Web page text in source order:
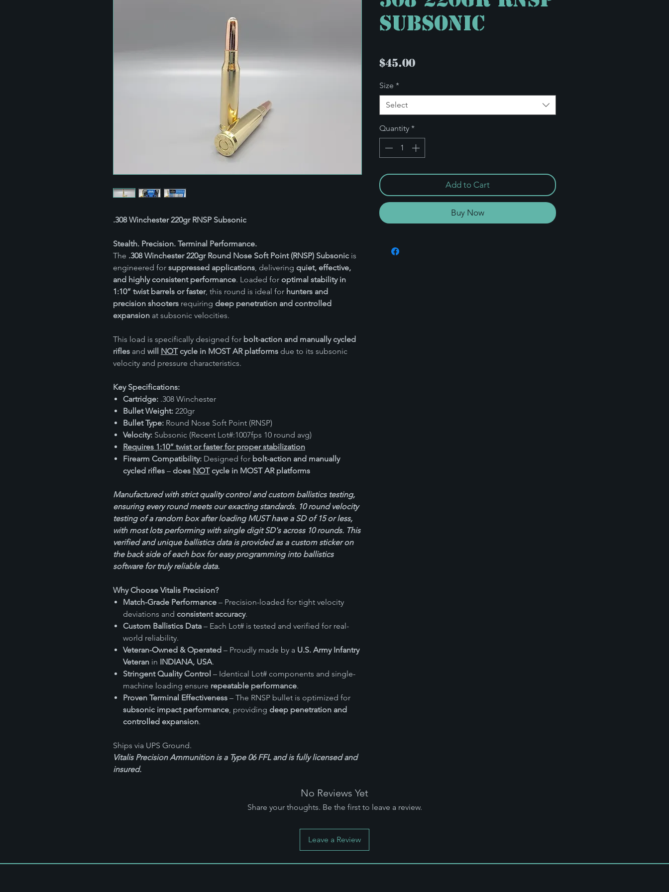
.308 Winchester 220gr RNSP Subsonic
Stealth. Precision. Terminal Performance.
The .308 Winchester 220gr Round Nose Soft Point (RNSP) Subsonic is
engineered for suppressed applications, delivering quiet, effective,
and highly consistent performance. Loaded for optimal stability in
1:10” twist barrels or faster, this round is ideal for hunters and
precision shooters requiring deep penetration and controlled
expansion at subsonic velocities.
This load is specifically designed for bolt-action and manually cycled
rifles and will NOTcycle in MOST AR platforms due to its subsonic
velocity and pressure characteristics.
Key Specifications:
Cartridge: .308 Winchester
Bullet Weight: 220gr
Bullet Type: Round Nose Soft Point (RNSP)
Velocity: Subsonic (Recent Lot#:1007fps 10 round avg)
Requires 1:10” twist or faster for proper stabilization
Firearm Compatibility: Designed for bolt-action and manually
cycled rifles – does NOTcycle in MOST AR platforms
Manufactured with strict quality control and custom ballistics testing,
ensuring every round meets our exacting standards. 10 round velocity
testing of a random box after loading MUST have a SD of 15 or less,
with most lots performing with single digit SD's across 10 rounds. This
verified and unique ballistics data is provided as a custom sticker on
the back side of each box for easy programming into ballistics
software for truly reliable data.
Why Choose Vitalis Precision?
Match-Grade Performance – Precision-loaded for tight velocity
deviations and consistent accuracy.
Custom Ballistics Data – Each Lot# is tested and verified for real-
world reliability.
Veteran-Owned & Operated – Proudly made by a U.S. Army Infantry
Veteran in INDIANA, USA.
Stringent Quality Control – Identical Lot# components and single-
machine loading ensure repeatable performance.
Proven Terminal Effectiveness – The RNSP bullet is optimized for
subsonic impact performance, providing deep penetration and
controlled expansion.
Ships via UPS Ground.
Vitalis Precision Ammunition is a Type 06 FFL and is fully licensed and
insured.
Subsonic
$45.00Price
Size *
Select
Quantity *
Add to Cart
Buy Now
No Reviews Yet
Share your thoughts. Be the first to leave a review.
Leave a Review